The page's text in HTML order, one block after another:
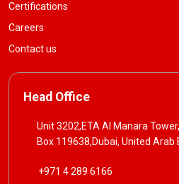
Certifications
Careers
Contact us
Head Office
Unit 3202,ETA Al Manara
Box 119638,Dubai, United Arab
+971 4 289 6166